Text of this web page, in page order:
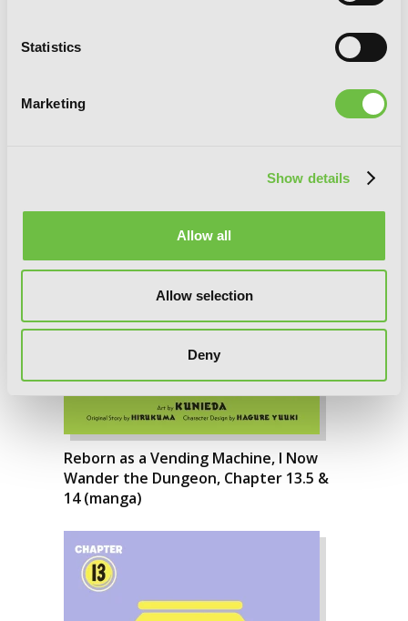
Statistics
Marketing
Show details
Allow all
Allow selection
Deny
Reborn as a Vending Machine, I Now
Wander the Dungeon, Chapter 13.5 &
14 (manga)